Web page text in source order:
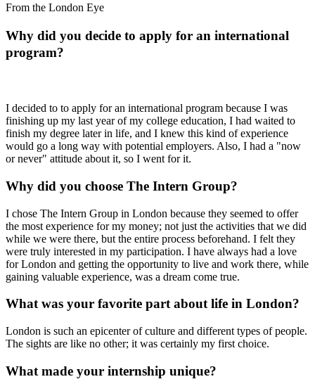
From the London Eye
Why did you decide to apply for an international
program?
I decided to to apply for an international program because I was
finishing up my last year of my college education, I had waited to
finish my degree later in life, and I knew this kind of experience
would go a long way with potential employers. Also, I had a "now
or never" attitude about it, so I went for it.
Why did you choose The Intern Group?
I chose The Intern Group in London because they seemed to offer
the most experience for my money; not just the activities that we did
while we were there, but the entire process beforehand. I felt they
were truly interested in my participation. I have always had a love
for London and getting the opportunity to live and work there, while
gaining valuable experience, was a dream come true.
What was your favorite part about life in London?
London is such an epicenter of culture and different types of people.
The sights are like no other; it was certainly my first choice.
What made your internship unique?